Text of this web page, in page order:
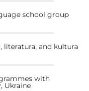
school group
literatura, and kultura
with
Ukraine